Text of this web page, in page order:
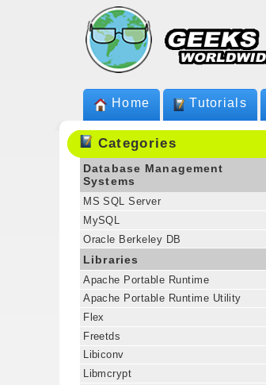
Home Tutorials
Categories
Database Management
Systems
MS SQL Server
MySQL
Oracle Berkeley DB
Libraries
Apache Portable Runtime
Apache Portable Runtime Utility
Flex
Freetds
Libiconv
Libmcrypt